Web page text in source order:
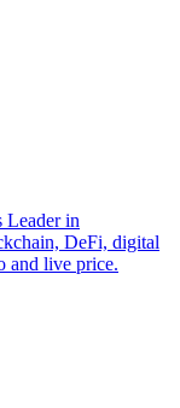
Leader in
DeFi, digital
and live price.